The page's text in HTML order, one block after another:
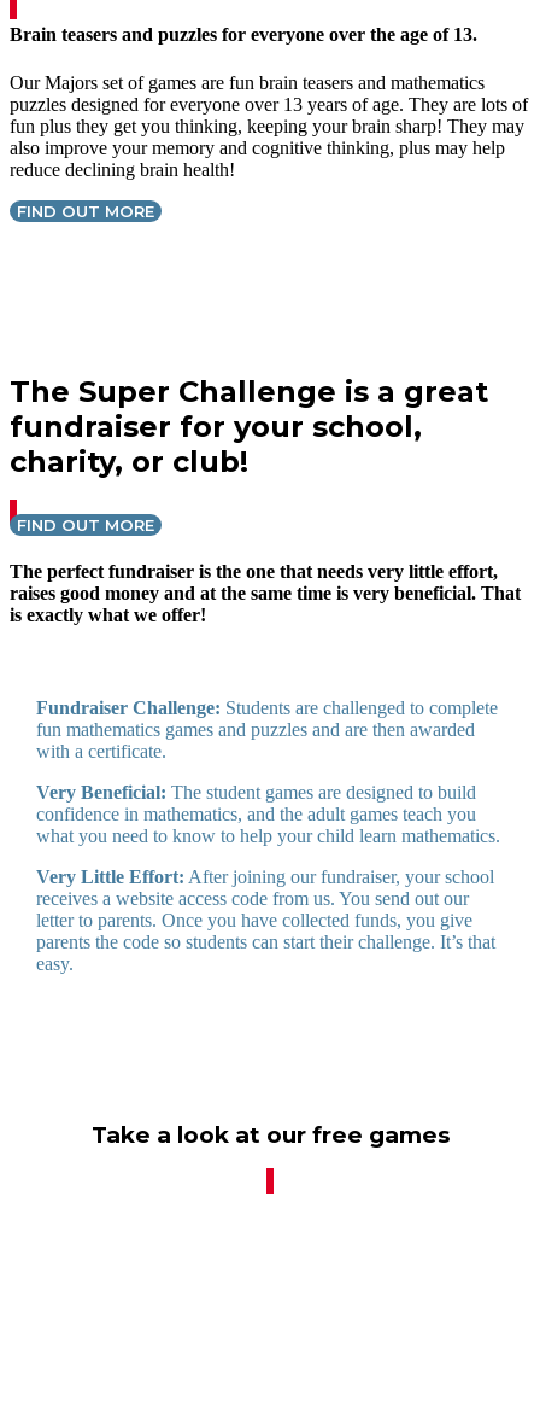
Brain teasers and puzzles for everyone over the age of 13.
Our Majors set of games are fun brain teasers and mathematics
puzzles designed for everyone over 13 years of age. They are lots of
fun plus they get you thinking, keeping your brain sharp! They may
also improve your memory and cognitive thinking, plus may help
reduce declining brain health!
FIND OUT MORE
The Super Challenge is a great
fundraiser for your school,
charity, or club!
FIND OUT MORE
The perfect fundraiser is the one that needs very little effort,
raises good money and at the same time is very beneficial. That
is exactly what we offer!
Fundraiser Challenge: Students are challenged to complete
fun mathematics games and puzzles and are then awarded
with a certificate.
Very Beneficial: The student games are designed to build
confidence in mathematics, and the adult games teach you
what you need to know to help your child learn mathematics.
Very Little Effort: After joining our fundraiser, your school
receives a website access code from us. You send out our
letter to parents. Once you have collected funds, you give
parents the code so students can start their challenge. It’s that
easy.
Take a look at our free games